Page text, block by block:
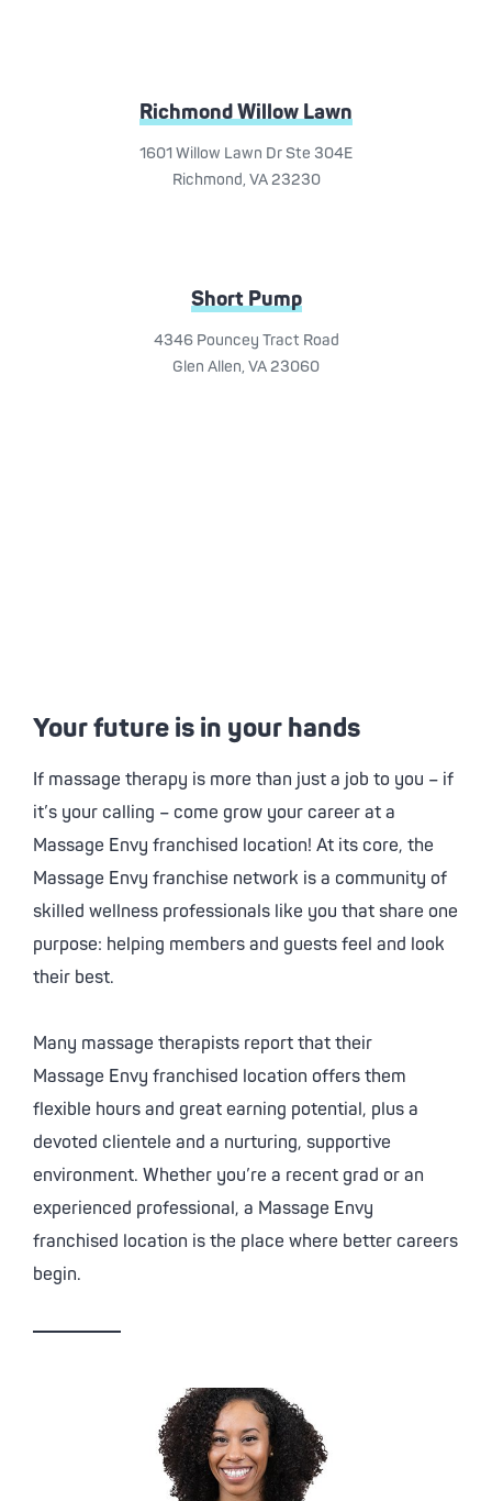
Richmond Willow Lawn
1601 Willow Lawn Dr Ste 304E
Richmond, VA 23230
Short Pump
4346 Pouncey Tract Road
Glen Allen, VA 23060
Your future is in your hands
If massage therapy is more than just a job to you – if
it’s your calling – come grow your career at a
Massage Envy franchised location! At its core, the
Massage Envy franchise network is a community of
skilled wellness professionals like you that share one
purpose: helping members and guests feel and look
their best.
Many massage therapists report that their
Massage Envy franchised location offers them
flexible hours and great earning potential, plus a
devoted clientele and a nurturing, supportive
environment. Whether you’re a recent grad or an
experienced professional, a Massage Envy
franchised location is the place where better careers
begin.